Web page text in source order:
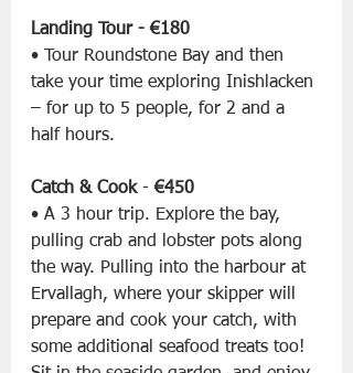
Landing Tour - €180
• Tour Roundstone Bay and then
take your time exploring Inishlacken
– for up to 5 people, for 2 and a
half hours.
Catch & Cook - €450
• A 3 hour trip. Explore the bay,
pulling crab and lobster pots along
the way. Pulling into the harbour at
Ervallagh, where your skipper will
prepare and cook your catch, with
some additional seafood treats too!